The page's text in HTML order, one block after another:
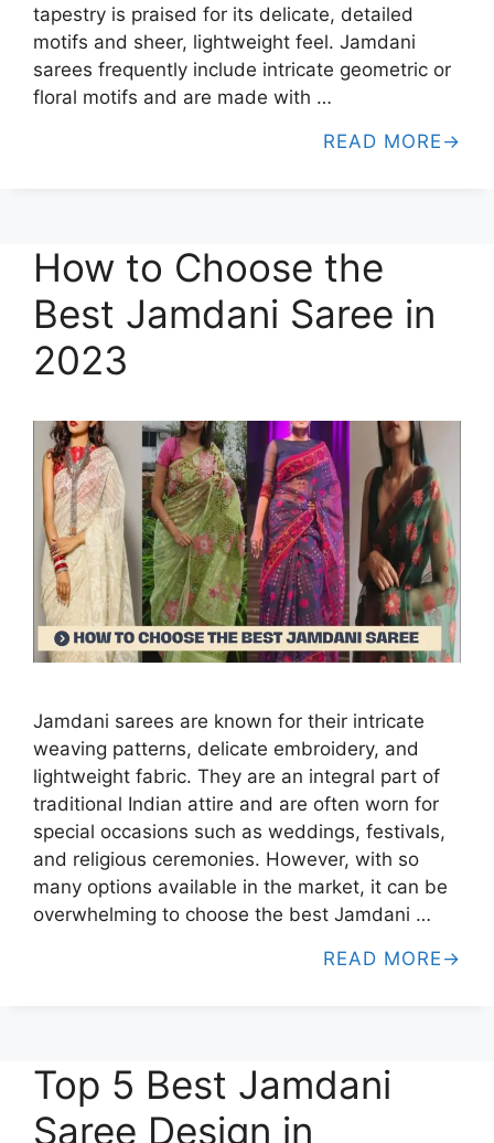
tapestry is praised for its delicate, detailed
motifs and sheer, lightweight feel. Jamdani
sarees frequently include intricate geometric or
floral motifs and are made with …
READ MORE
How to Choose the
Best Jamdani Saree in
2023
Jamdani sarees are known for their intricate
weaving patterns, delicate embroidery, and
lightweight fabric. They are an integral part of
traditional Indian attire and are often worn for
special occasions such as weddings, festivals,
and religious ceremonies. However, with so
many options available in the market, it can be
overwhelming to choose the best Jamdani …
READ MORE
Top 5 Best Jamdani
Saree Design in